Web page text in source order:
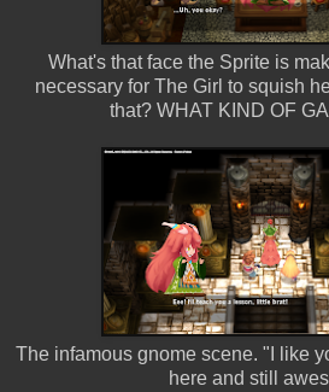
What's that face the Sprite is
necessary for The Girl to squish
that? WHAT KIND OF
The infamous gnome scene. "I like
here and still